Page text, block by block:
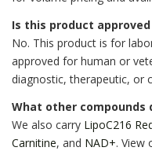
Is this product
No. This product is for
approved for human or
diagnostic, therapeutic, or
What other compounds
We also carry LipoC216
Carnitine, and NAD+. View